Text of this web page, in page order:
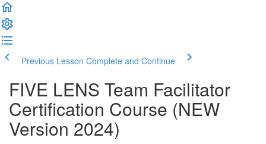
Previous Lesson Complete and Continue
FIVE LENS Team Facilitator
Certification Course (NEW
Version 2024)